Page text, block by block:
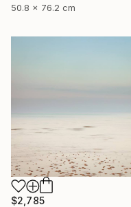
50.8 x 76.2 cm
$2,785